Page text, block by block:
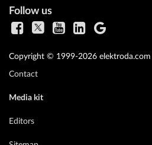
Follow us
Copyright © 1999-2026 elektroda.com
Contact
Media kit
Editors